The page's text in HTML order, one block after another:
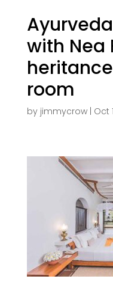
with Nea
room
by jimmycrow| Oct